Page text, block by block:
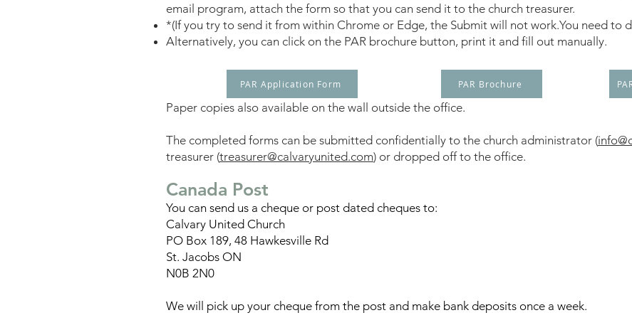
email program, attach the form so that you can send it to the church treasurer.
*(If you try to send it from within Chrome or Edge, the Submit will not work.You need to
Alternatively, you can click on the PAR brochure button, print it and fill out manually.
Paper copies also available on the wall outside the office.
The completed forms can be submitted confidentially to the church administrator (
treasurer (treasurer@calvaryunited.com) or dropped off to the office.
Canada Post
You can send us a cheque or post dated cheques to:
Calvary United Church
PO Box 189, 48 Hawkesville Rd
St. Jacobs ON
N0B 2N0
We will pick up your cheque from the post and make bank deposits once a week.
PAR Application Form PAR Brochure